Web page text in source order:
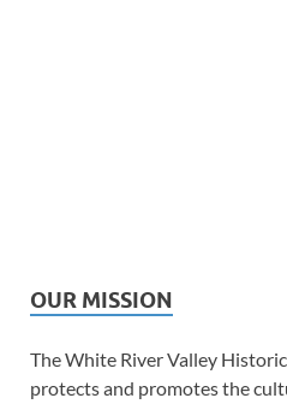
OUR MISSION
The White River Valley
protects and promotes the